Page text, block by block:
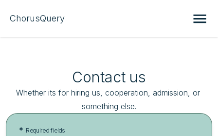
ChorusQuery
Contact us
Whether its for hiring us, cooperation, admission, or
something else.
* Required fields